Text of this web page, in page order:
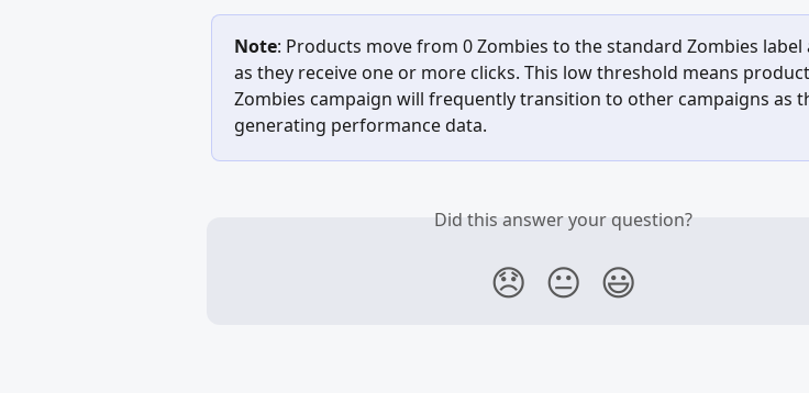
Note: Products move from 0 Zombies to the standard Zombies label
as they receive one or more clicks. This low threshold means
Zombies campaign will frequently transition to other campaigns as
generating performance data.
Did this answer your question?
😞 😐 😃